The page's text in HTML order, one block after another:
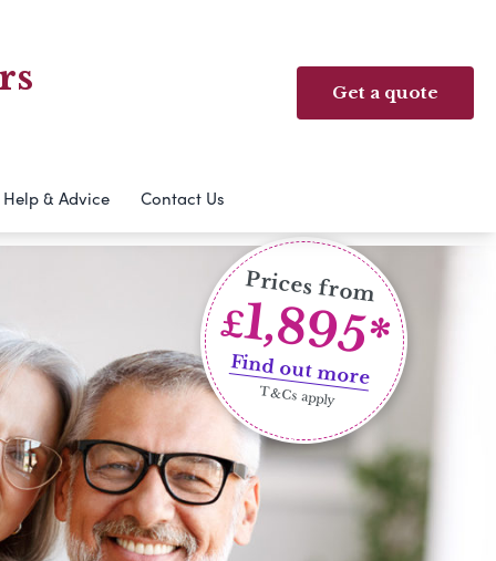
Get a quote
Help & Advice Contact Us
Prices from
£1,895*
Find out more
T&Cs apply